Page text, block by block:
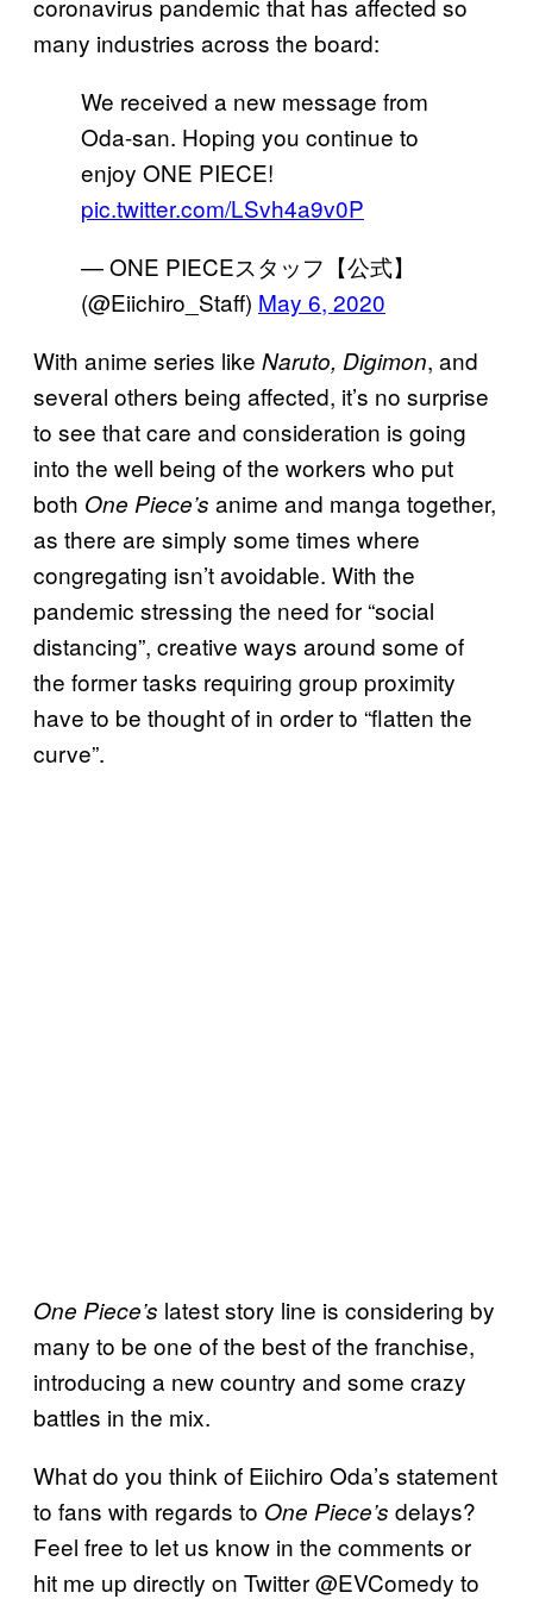
coronavirus pandemic that has affected so
many industries across the board:
We received a new message from
Oda-san. Hoping you continue to
enjoy ONE PIECE!
pic.twitter.com/LSvh4a9v0P
— ONE PIECEスタッフ【公式】
(@Eiichiro_Staff) May 6, 2020
With anime series like Naruto, Digimon, and
several others being affected, it’s no surprise
to see that care and consideration is going
into the well being of the workers who put
both One Piece’s anime and manga together,
as there are simply some times where
congregating isn’t avoidable. With the
pandemic stressing the need for “social
distancing”, creative ways around some of
the former tasks requiring group proximity
have to be thought of in order to “flatten the
curve”.
One Piece’s latest story line is considering by
many to be one of the best of the franchise,
introducing a new country and some crazy
battles in the mix.
What do you think of Eiichiro Oda’s statement
to fans with regards to One Piece’s delays?
Feel free to let us know in the comments or
hit me up directly on Twitter @EVComedy to